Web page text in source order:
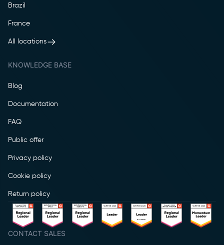
Brazil
France
All locations
KNOWLEDGE BASE
Blog
Documentation
FAQ
Public offer
Privacy policy
Cookie policy
Return policy
CONTACT SALES